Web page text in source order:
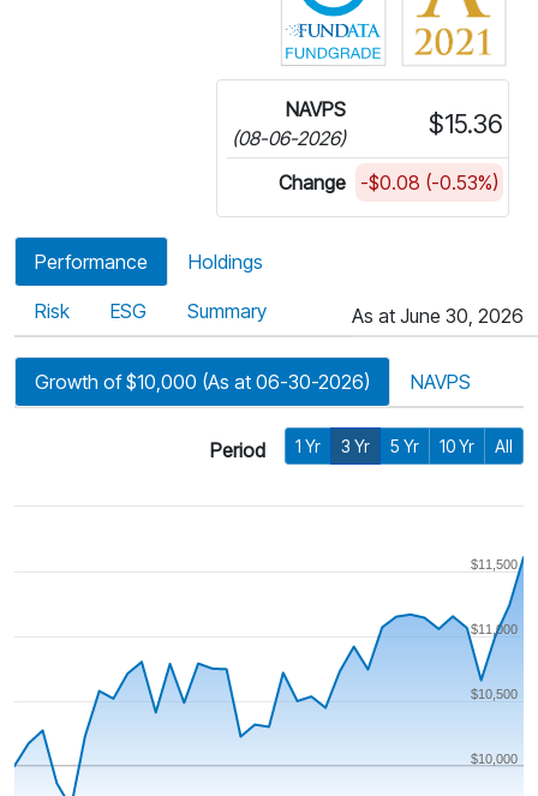
NAVPS
(08-06-2026)
$15.36
Change -$0.08 (-0.53%)
Performance Holdings
Risk ESG Summary As at June 30, 2026
Growth of $10,000 (As at 06-30-2026) NAVPS
Period 1 Yr 3 Yr 5 Yr 10 Yr All
$10,000
$10,500
$11,000
$11,500